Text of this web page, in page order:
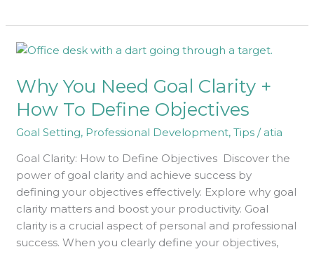
Why You Need Goal Clarity +
How To Define Objectives
Goal Setting, Professional Development,Tips / atia
Goal Clarity: How to Define Objectives Discover the
power of goal clarity and achieve success by
defining your objectives effectively. Explore why goal
clarity matters and boost your productivity. Goal
clarity is a crucial aspect of personal and professional
success. When you clearly define your objectives,
Why
Need
Clarity
+
Define
Objectives